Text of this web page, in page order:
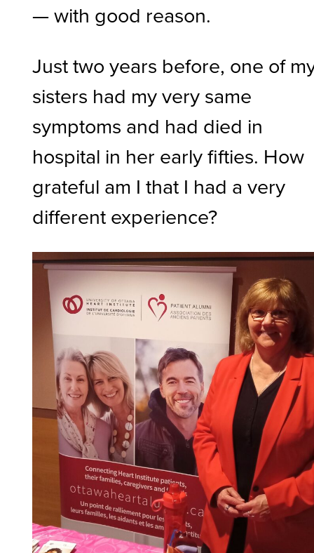
— with good reason.
Just two years before, one of
sisters had my very same
symptoms and had died in
hospital in her early fifties. How
grateful am I that I had a very
different experience?